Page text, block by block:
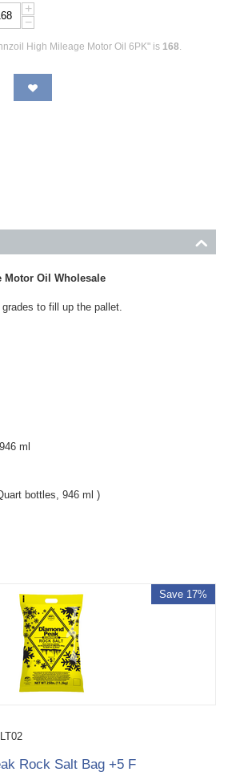
+
−
High Mileage Motor Oil 6PK" is 168
Motor Oil Wholesale
to fill up the pallet.
ml
bottles, 946 ml )
Save 17%
Rock Salt Bag +5 F